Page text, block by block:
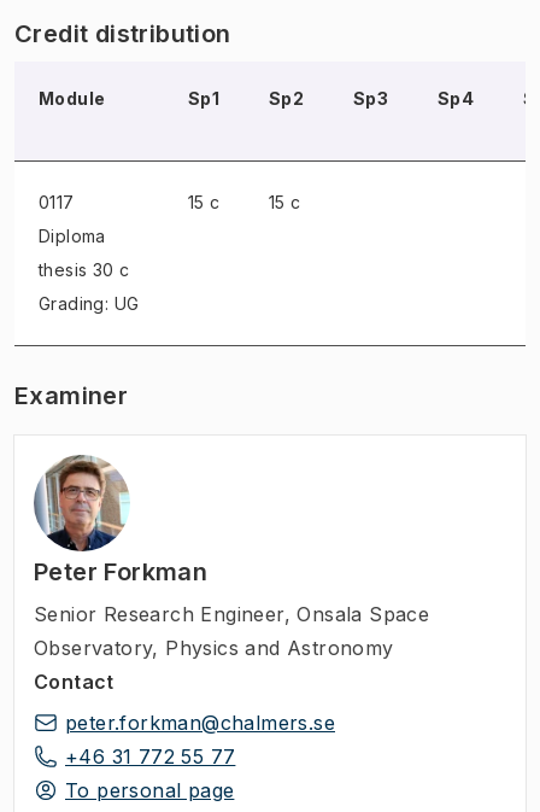
Credit distribution
Module Sp1 Sp2 Sp3 Sp4
0117
Diploma
thesis 30 c
Grading: UG
15 c 15 c
Examiner
Peter Forkman
Senior Research Engineer, Onsala Space
Observatory, Physics and Astronomy
Contact
peter.forkman@chalmers.se
+46 31 772 55 77
To personal page